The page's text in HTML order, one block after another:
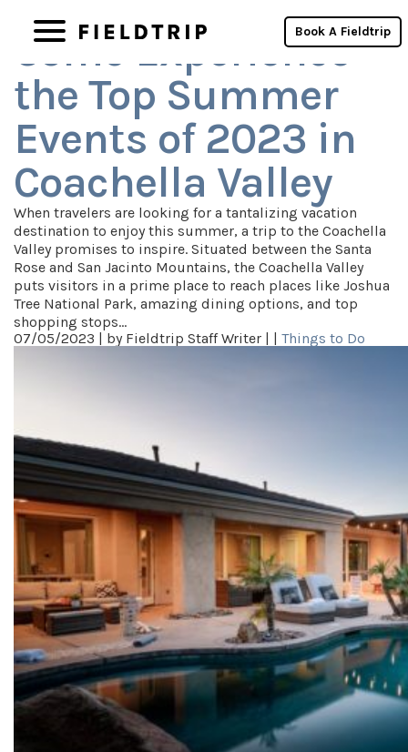
Book A Fieldtrip
Come Experience
the Top Summer
Events of 2023 in
Coachella Valley
When travelers are looking for a tantalizing vacation
destination to enjoy this summer, a trip to the Coachella
Valley promises to inspire. Situated between the Santa
Rose and San Jacinto Mountains, the Coachella Valley
puts visitors in a prime place to reach places like Joshua
Tree National Park, amazing dining options, and top
shopping stops…
07/05/2023 | by Fieldtrip Staff Writer | | Things to Do